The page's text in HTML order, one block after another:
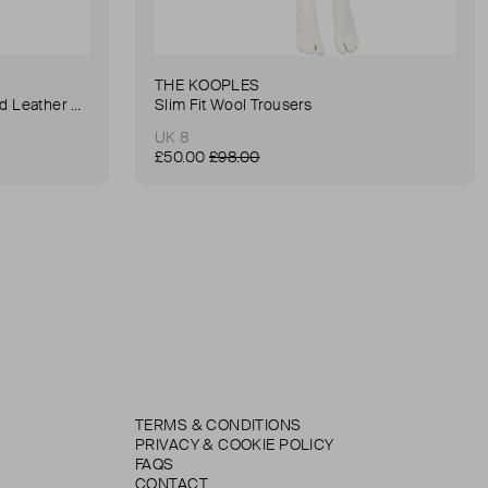
Anna Small Crocodile Stamped Leather Belt Bag
THE KOOPLES
Slim Fit Wool Trousers
UK 8
£50.00 £98.00
TERMS & CONDITIONS
PRIVACY & COOKIE POLICY
FAQS
CONTACT